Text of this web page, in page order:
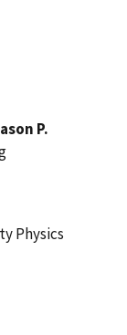
P.
Physics